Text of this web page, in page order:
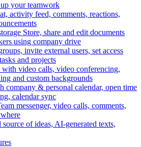
your teamwork
activity feed, comments, reactions,
Store, share and edit documents
using company drive
invite external users, set access
and projects
video calls, video conferencing,
and custom backgrounds
company & personal calendar, open time
calendar sync
messenger, video calls, comments,
of ideas, AI-generated texts,